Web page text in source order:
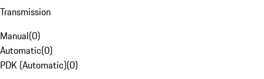
Transmission
Manual(0)
Automatic(0)
PDK (Automatic)(0)